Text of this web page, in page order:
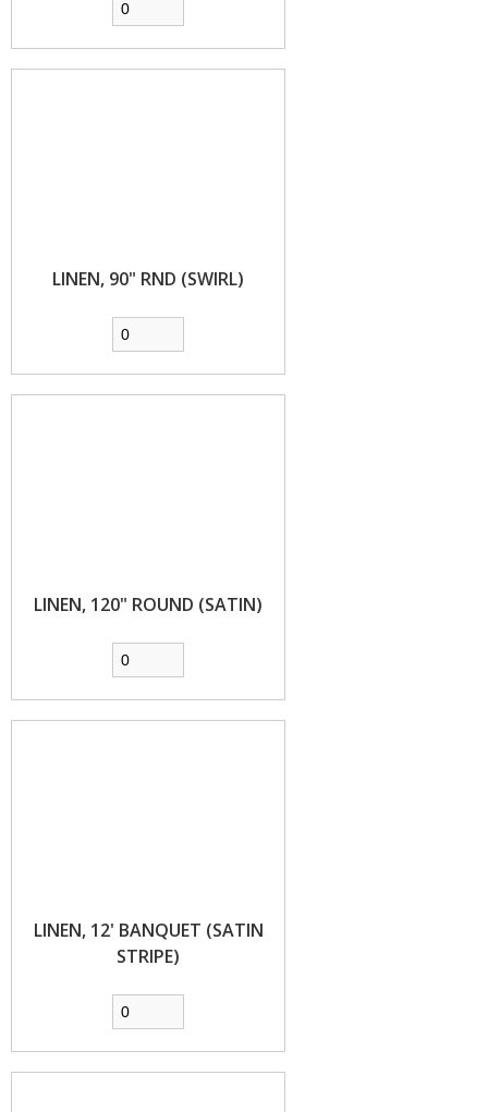
LINEN, 90" RND (SWIRL)
LINEN, 120" ROUND (SATIN)
LINEN, 12' BANQUET (SATIN
STRIPE)